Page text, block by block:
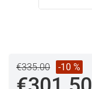
€335.00 -10 %